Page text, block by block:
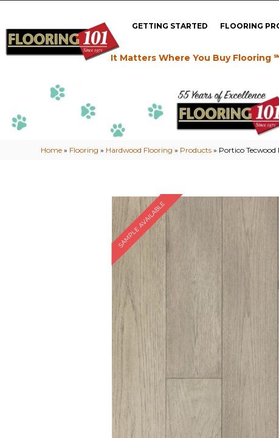
GETTING STARTED FLOORING
It Matters Where You Buy Flooring
Home » Flooring » Hardwood Flooring » Products » Portico Tecwood
SAMPLE AVAILABLE